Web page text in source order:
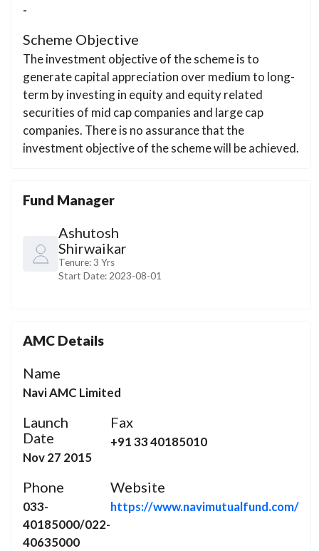
Fund Manager
Ashutosh
Shirwaikar
Tenure:3 Yrs
Start Date:2023-08-01
AMC Details
Name
Navi AMC Limited
Launch
Date
Nov 27 2015
Fax
+91 33 40185010
Phone
033-
40185000/022-
40635000
Website
https://www.navimutualfund.com/
-
Scheme Objective
The investment objective of the scheme is to
generate capital appreciation over medium to long-
term by investing in equity and equity related
securities of mid cap companies and large cap
companies. There is no assurance that the
investment objective of the scheme will be achieved.